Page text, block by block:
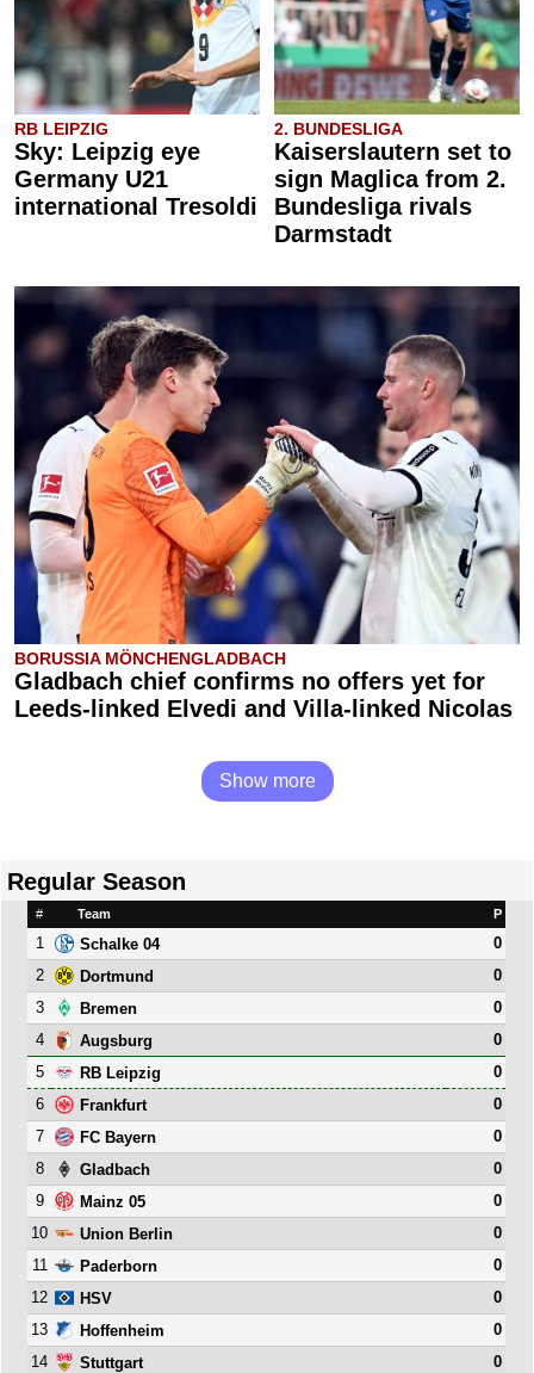
RB LEIPZIG
Sky: Leipzig eye
Germany U21
international Tresoldi
2. BUNDESLIGA
Kaiserslautern set to
sign Maglica from 2.
Bundesliga rivals
Darmstadt
BORUSSIA MÖNCHENGLADBACH
Gladbach chief confirms no offers yet for
Leeds-linked Elvedi and Villa-linked Nicolas
Show more
Regular Season
# Team P
1 Schalke 04
0
2
Dortmund
0
3
Bremen
0
4
Augsburg
0
5
RB Leipzig
0
6
Frankfurt
0
7
FC Bayern
0
8
Gladbach
0
9
Mainz 05
0
10
Union Berlin
0
11
Paderborn
0
12
HSV
0
13
Hoffenheim
0
14
Stuttgart
0